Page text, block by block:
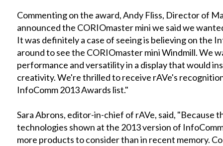
Commenting on the award, Andy Fliss, Director of
announced the CORIOmaster mini we said we
It was definitely a case of seeing is believing on the
around to see the CORIOmaster mini Windmill. We
performance and versatility in a display that would
creativity. We're thrilled to receive rAVe's
InfoComm 2013 Awards list."
Sara Abrons, editor-in-chief of rAVe, said, "Because
technologies shown at the 2013 version of
more products to consider than in recent memory.